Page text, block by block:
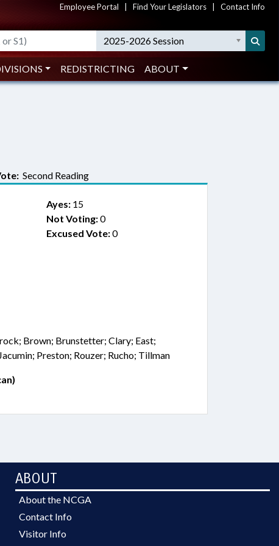
Employee Portal Find Your Legislators Contact Info
2025-2026 Session
REDISTRICTING ABOUT
Second Reading
Ayes:15
Not Voting:0
Excused Vote:0
Brown; Brunstetter; Clary; East;
Preston; Rouzer; Rucho; Tillman
ABOUT
About the NCGA
Contact Info
Visitor Info